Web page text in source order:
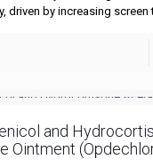
driven by increasing screen
and
Ointment